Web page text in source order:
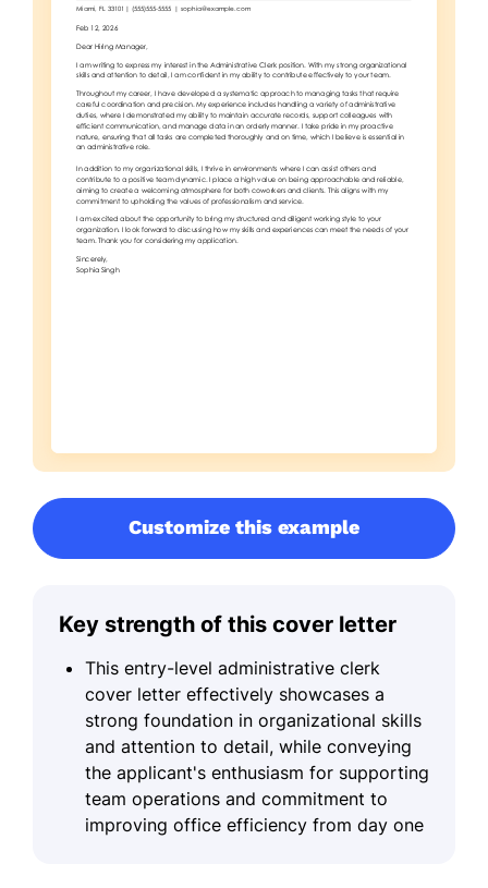
Customize this example
Key strength of this cover letter
This entry-level administrative clerk
cover letter effectively showcases a
strong foundation in organizational skills
and attention to detail, while conveying
the applicant's enthusiasm for supporting
team operations and commitment to
improving office efficiency from day one